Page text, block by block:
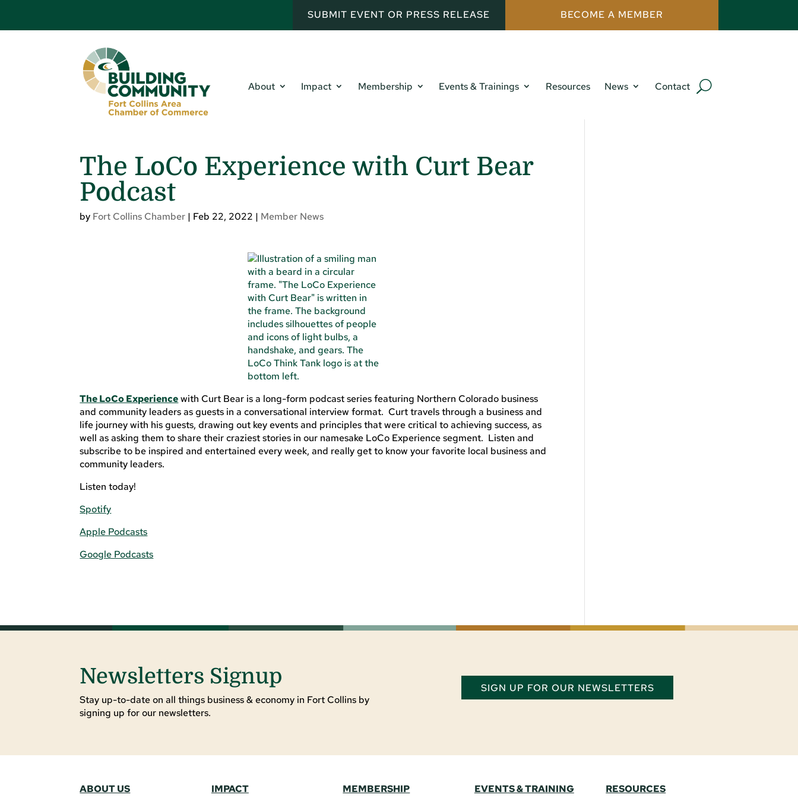
SUBMIT EVENT OR PRESS RELEASE BECOME A MEMBER
About Impact Membership Events & Trainings Resources News Contact
The LoCo Experience with Curt Bear
Podcast
by Fort Collins Chamber | Feb 22, 2022 | Member News
The LoCo Experiencewith Curt Bear is a long-form podcast series featuring Northern Colorado business
and community leaders as guests in a conversational interview format. Curt travels through a business and
life journey with his guests, drawing out key events and principles that were critical to achieving success, as
well as asking them to share their craziest stories in our namesake LoCo Experience segment. Listen and
subscribe to be inspired and entertained every week, and really get to know your favorite local business and
community leaders.
Listen today!
Spotify
Apple Podcasts
Google Podcasts
Newsletters Signup
Stay up-to-date on all things business & economy in Fort Collins by
signing up for our newsletters.
SIGN UP FOR OUR NEWSLETTERS
ABOUT US
IMPACT
MEMBERSHIP
EVENTS & TRAINING
RESOURCES